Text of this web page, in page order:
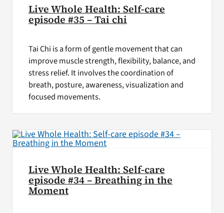
Live Whole Health: Self-care
episode #35 – Tai chi
Tai Chi is a form of gentle movement that can
improve muscle strength, flexibility, balance, and
stress relief. It involves the coordination of
breath, posture, awareness, visualization and
focused movements.
Live Whole Health: Self-care
episode #34 – Breathing in the
Moment